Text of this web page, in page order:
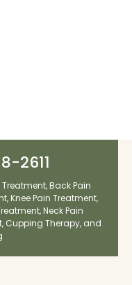
2611
,Back Pain
,Knee Pain Treatment,
,Neck Pain
, Cupping Therapy, and